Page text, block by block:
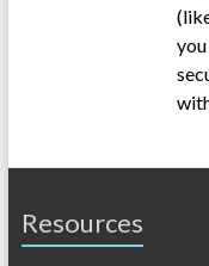
Resources